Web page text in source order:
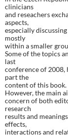
clinicians
and reseachers
aspects,
especially
mostly
within a smaller
Some of the topics
last
conference of 2008,
part the
content of this book.
However, the main
concern of both
research
results and
effects,
interactions and